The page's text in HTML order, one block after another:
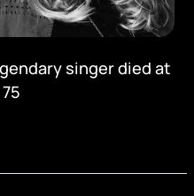
singer died at